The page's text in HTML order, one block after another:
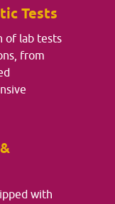
Tests
of lab tests
from
with